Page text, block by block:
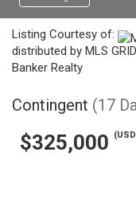
Listing Courtesy of:
distributed by MLS
Banker Realty
Contingent (17
$325,000